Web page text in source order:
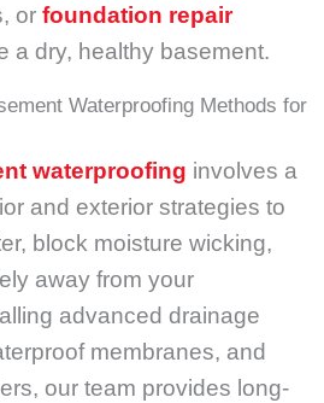
or foundation repair
a dry, healthy basement.
Waterproofing Methods for
waterproofing involves a
and exterior strategies to
block moisture wicking,
away from your
advanced drainage
membranes, and
our team provides long-